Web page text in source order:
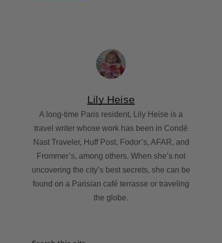
Lily Heise
A long-time Paris resident, Lily Heise is a
travel writer whose work has been in Condé
Nast Traveler, Huff Post, Fodor’s, AFAR, and
Frommer’s, among others. When she’s not
uncovering the city’s best secrets, she can be
found on a Parisian café terrasse or traveling
the globe.